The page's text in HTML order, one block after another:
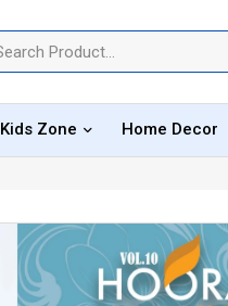
Kids Zone Home Decor